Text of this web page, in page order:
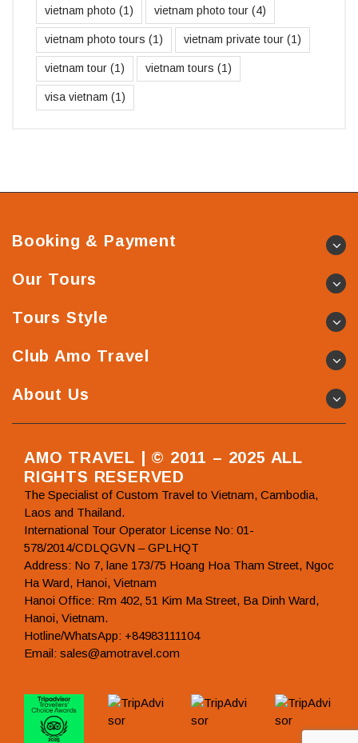
vietnam photo (1) vietnam photo tour (4)
vietnam photo tours (1) vietnam private tour (1)
vietnam tour (1) vietnam tours (1)
visa vietnam (1)
Booking & Payment
Our Tours
Tours Style
Club Amo Travel
About Us
AMO TRAVEL | © 2011 – 2025 ALL
RIGHTS RESERVED
The Specialist of Custom Travel to Vietnam, Cambodia,
Laos and Thailand.
International Tour Operator License No: 01-
578/2014/CDLQGVN – GPLHQT
Address: No 7, lane 173/75 Hoang Hoa Tham Street, Ngoc
Ha Ward, Hanoi, Vietnam
Hanoi Office: Rm 402, 51 Kim Ma Street, Ba Dinh Ward,
Hanoi, Vietnam.
Hotline/WhatsApp: +84983111104
Email: sales@amotravel.com